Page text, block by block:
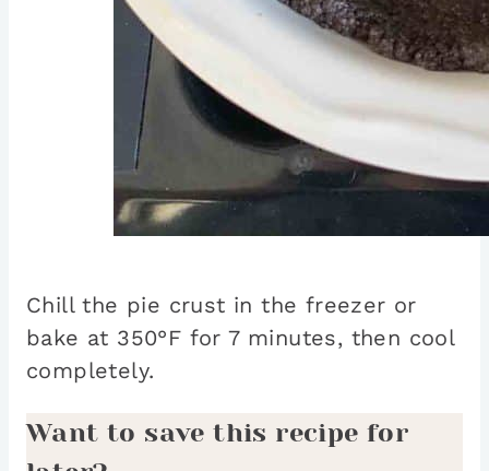
Chill the pie crust in the freezer or
bake at 350°F for 7 minutes, then cool
completely.
Want to save this recipe for